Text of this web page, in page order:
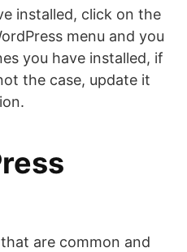
installed, click on the
menu and you
you have installed, if
the case, update it
are common and